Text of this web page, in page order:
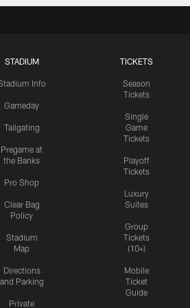
STADIUM
Info
Gameday
Tailgating
Pregame at
the Banks
Pro Shop
Clear Bag
Policy
Stadium
Map
Directions
and Parking
Private
TICKETS
Season
Tickets
Single
Game
Tickets
Playoff
Tickets
Luxury
Suites
Group
Tickets
(10+)
Mobile
Ticket
Guide